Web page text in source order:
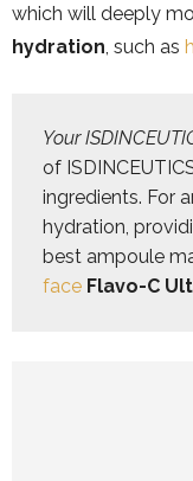
which will deeply
hydration , such as
Your
of
ingredients. For
hydration,
best ampoule
face Flavo-C